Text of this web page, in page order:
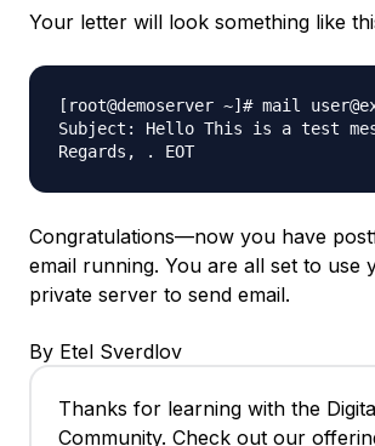
Your letter will look something like
[root@demoserver ~]# mail
Subject: Hello This is a test
Regards, . EOT
Congratulations—now you have
email running. You are all set to use
private server to send email.
By Etel Sverdlov
Thanks for learning with the
Community. Check out our